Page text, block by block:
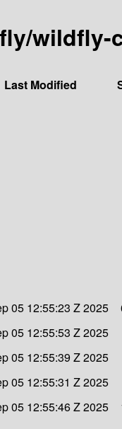
Last Modified
05 12:55:23 Z 2025
05 12:55:53 Z 2025
05 12:55:39 Z 2025
05 12:55:31 Z 2025
05 12:55:46 Z 2025